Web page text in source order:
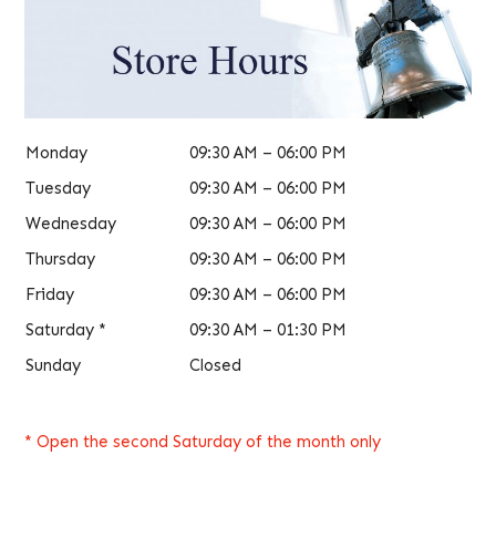
Monday
09:30 AM – 06:00 PM
Tuesday
09:30 AM – 06:00 PM
Wednesday
09:30 AM – 06:00 PM
Thursday
09:30 AM – 06:00 PM
Friday
09:30 AM – 06:00 PM
Saturday *
09:30 AM – 01:30 PM
Sunday
Closed
* Open the second Saturday of the month only